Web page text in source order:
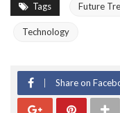
Tags Future
Technology
Share on